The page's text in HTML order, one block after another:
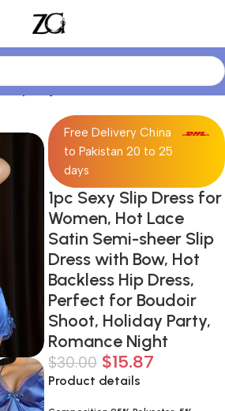
Sexy Lingerie
Free Delivery China
to Pakistan 20 to 25
days
1pc Sexy Slip Dress for
Women, Hot Lace
Satin Semi-sheer Slip
Dress with Bow, Hot
Backless Hip Dress,
Perfect for Boudoir
Shoot, Holiday Party,
Romance Night
$30.00 $15.87
Product details